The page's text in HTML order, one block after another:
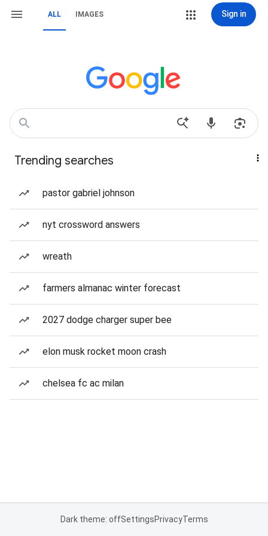
ALL IMAGES Sign in
Trending searches
pastor gabriel johnson
nyt crossword answers
wreath
farmers almanac winter forecast
2027 dodge charger super bee
elon musk rocket moon crash
chelsea fc ac milan
Dark theme: offSettingsPrivacyTerms